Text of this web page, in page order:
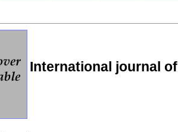
International journal